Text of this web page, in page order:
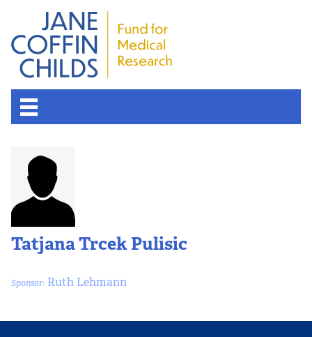
Tatjana Trcek Pulisic
Sponsor: Ruth Lehmann